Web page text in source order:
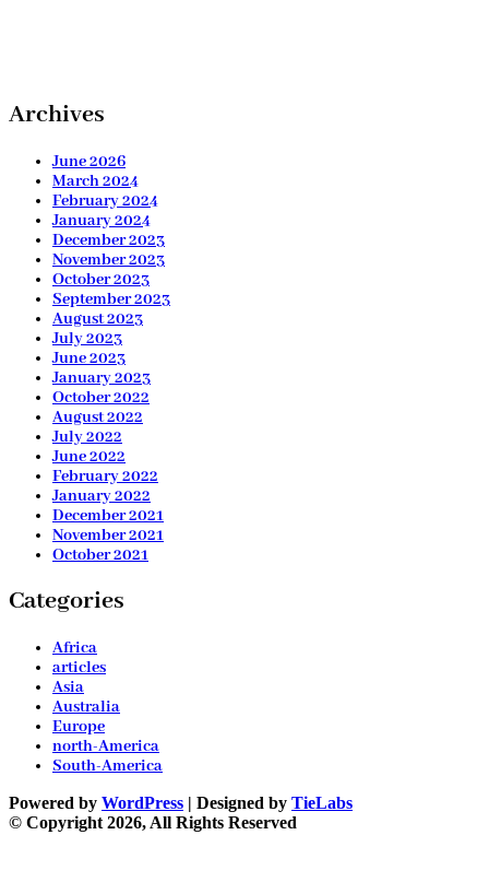
Archives
June 2026
March 2024
February 2024
January 2024
December 2023
November 2023
October 2023
September 2023
August 2023
July 2023
June 2023
January 2023
October 2022
August 2022
July 2022
June 2022
February 2022
January 2022
December 2021
November 2021
October 2021
Categories
Africa
articles
Asia
Australia
Europe
north-America
South-America
Powered by WordPress | Designed by TieLabs
© Copyright 2026, All Rights Reserved